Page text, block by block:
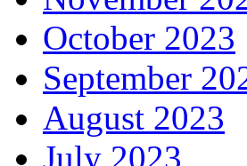
October 2023
September
August 2023
July 2023